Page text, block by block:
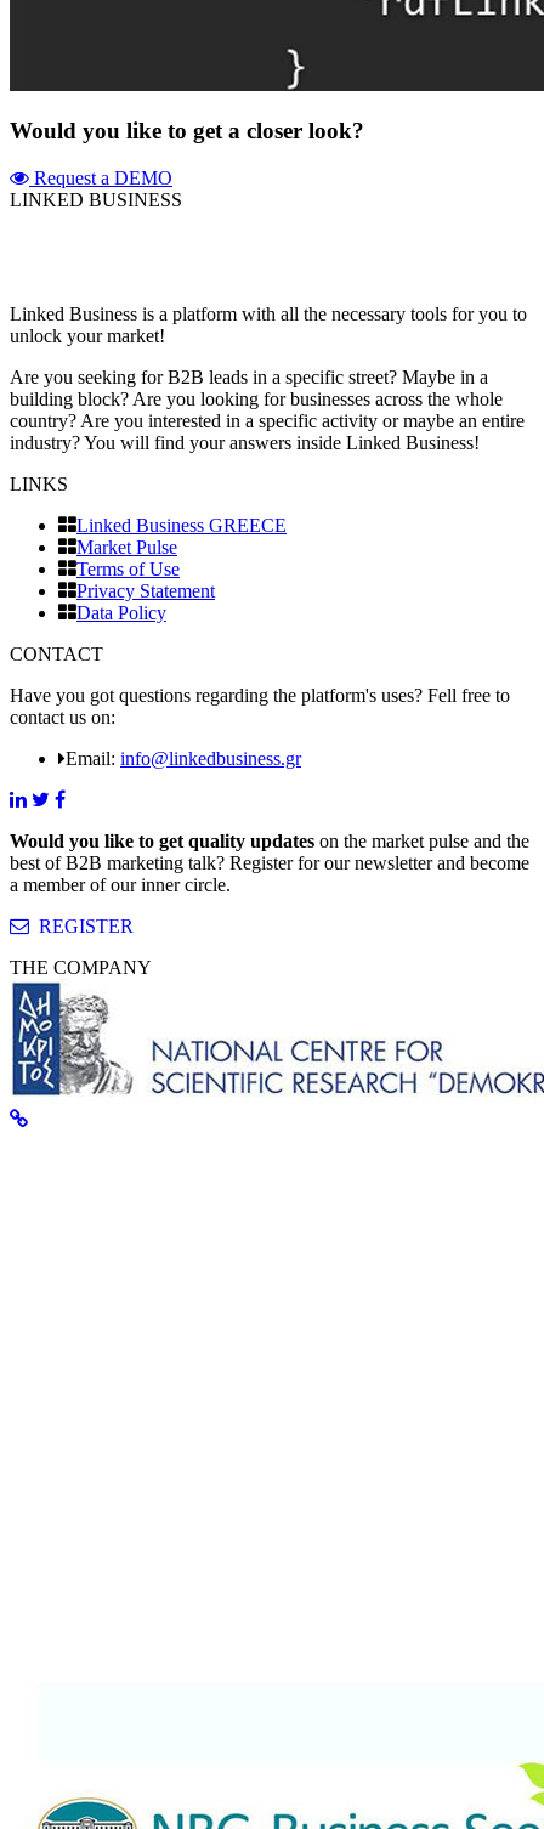
Would you like to get a closer look?
Request a DEMO
LINKED BUSINESS
Linked Business is a platform with all the necessary tools for you to
unlock your market!
Are you seeking for B2B leads in a specific street? Maybe in a
building block? Are you looking for businesses across the whole
country? Are you interested in a specific activity or maybe an entire
industry? You will find your answers inside Linked Business!
LINKS
Linked Business GREECE
Market Pulse
Terms of Use
Privacy Statement
Data Policy
CONTACT
Have you got questions regarding the platform's uses? Fell free to
contact us on:
Email: info@linkedbusiness.gr
Would you like to get quality updates on the market pulse and the
best of B2B marketing talk? Register for our newsletter and become
a member of our inner circle.
REGISTER
THE COMPANY